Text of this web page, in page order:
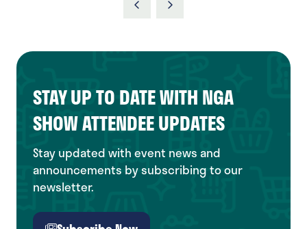
STAY UP TO DATE WITH NGA
SHOW ATTENDEE UPDATES
Stay updated with event news and
announcements by subscribing to our
newsletter.